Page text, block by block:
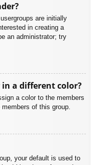
are initially
in creating a
an administrator; try
in a different color?
a color to the members
of this group.
your default is used to